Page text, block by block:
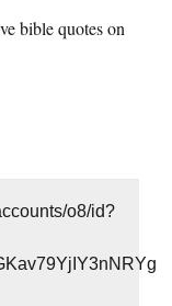
bible quotes on
o8/id?